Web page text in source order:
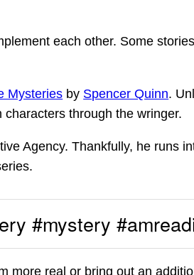
each other. Some
Mysteries by Spencer Quinn.
through the wringer.
Agency. Thankfully, he runs
#mystery
more real or bring out an